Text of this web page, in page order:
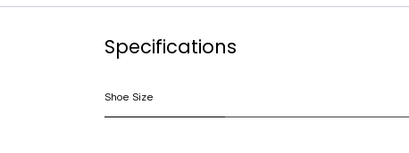
Specifications
Shoe Size